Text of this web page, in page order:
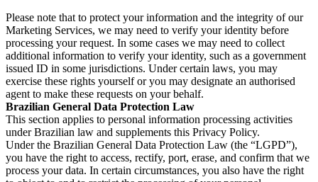
Please note that to protect your information and the integrity of our
Marketing Services, we may need to verify your identity before
processing your request. In some cases we may need to collect
additional information to verify your identity, such as a government
issued ID in some jurisdictions. Under certain laws, you may
exercise these rights yourself or you may designate an authorised
agent to make these requests on your behalf.
Brazilian General Data Protection Law
This section applies to personal information processing activities
under Brazilian law and supplements this Privacy Policy.
Under the Brazilian General Data Protection Law (the “LGPD”),
you have the right to access, rectify, port, erase, and confirm that we
process your data. In certain circumstances, you also have the right